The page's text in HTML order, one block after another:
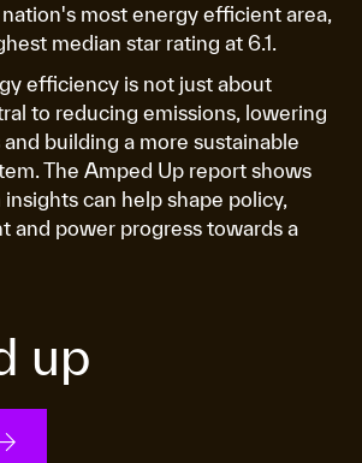
up
most energy efficient area,
median star rating at 6.1.
efficiency is not just about
to reducing emissions, lowering
building a more sustainable
The Amped Up report shows
can help shape policy,
and power progress towards a